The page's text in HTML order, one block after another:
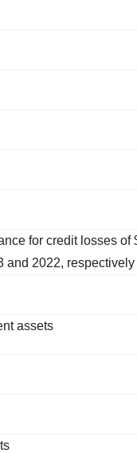
for credit losses of
and 2022, respectively
assets